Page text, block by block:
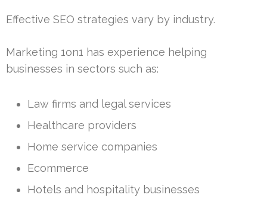
Effective SEO strategies vary by industry.
Marketing 1on1 has experience helping
businesses in sectors such as:
Law firms and legal services
Healthcare providers
Home service companies
Ecommerce
Hotels and hospitality businesses